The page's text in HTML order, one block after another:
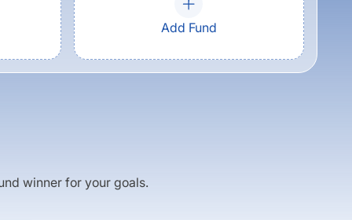
Add Fund
winner for your goals.